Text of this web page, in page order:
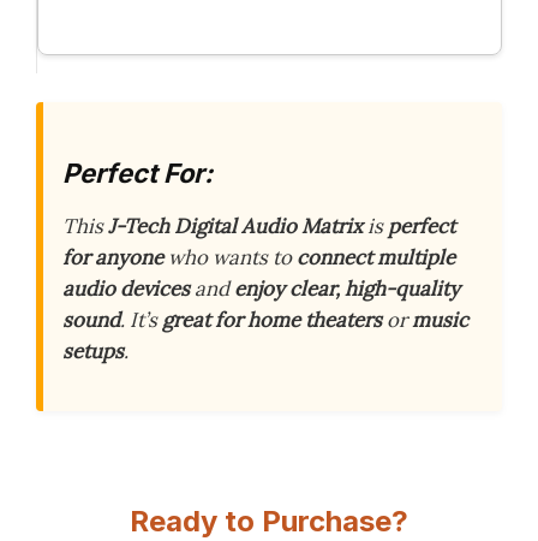
Perfect For:
ThisJ-Tech Digital Audio Matrixisperfect
for anyonewho wants toconnect multiple
audio devicesandenjoy clear, high-quality
sound. It’sgreat for home theatersormusic
setups.
Ready to Purchase?